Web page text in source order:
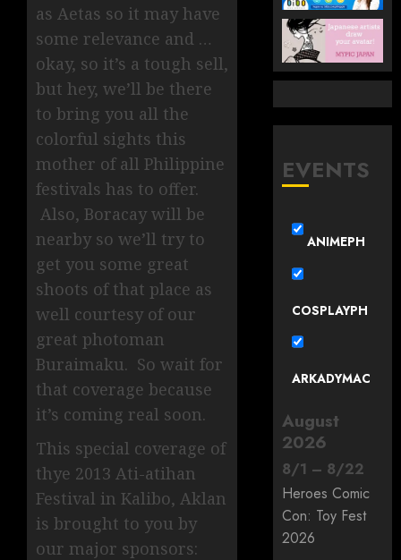
as Aetas so it may have
some relevance and …
okay, so it’s a tough sell,
but hey, we’ll be there
to bring you all the
colorful sights this
mother of all Philippine
festivals has to offer.
Also, Boracay will be
nearby so we’ll try to
get you some great
shoots of that place as
well courtesy of our
great photoman
Buraimaku. So wait for
that coverage because
it’s coming real soon.
This special coverage of
thye 2013 Ati-atihan
Festival in Kalibo, Aklan
is brought to you by
our major sponsors:
EVENTS
ANIMEPH
COSPLAYPH
ARKADYMAC
August
2026
8/1 – 8/22
Heroes Comic
Con: Toy Fest
2026